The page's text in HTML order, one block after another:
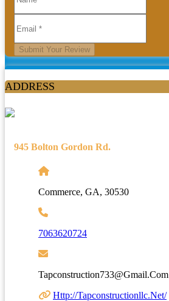
Submit Your Review
ADDRESS
945 Bolton Gordon Rd.
Commerce, GA, 30530
7063620724
Tapconstruction733@gmail.com
Http://tapconstructionllc.net/